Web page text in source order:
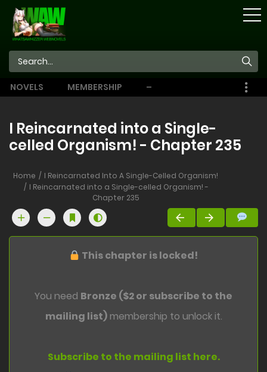
NOVELS MEMBERSHIP
STORE
–
EBOOKS
I Reincarnated into a Single-
celled Organism! - Chapter 235
Home
I Reincarnated Into A Single-Celled Organism!
I Reincarnated into a Single-celled Organism! -
Chapter 235
This chapter is locked!
You need Bronze ($2 or subscribe to the
mailing list)membership to unlock it.
Subscribe to the mailing list here.